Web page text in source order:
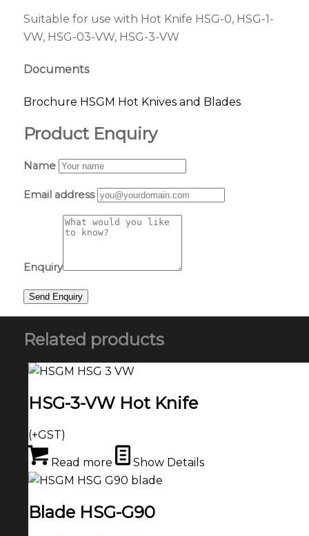
Suitable for use with Hot Knife HSG-0, HSG-1-
VW, HSG-03-VW, HSG-3-VW
Documents
Brochure HSGM Hot Knives and Blades
Product Enquiry
Name
Email address
Enquiry
Related products
HSG-3-VW Hot Knife
(+GST)
Read more Show Details
Blade HSG-G90